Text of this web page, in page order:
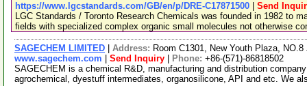
https://www.lgcstandards.com/GB/en/p/DRE-C17871500
Send
LGC Standards / Toronto Research Chemicals was founded in 1982 to
fields with specialized complex organic small molecules not otherwise
SAGECHEM LIMITED Address: Room C1301, New Youth Plaza,
www.sagechem.com
Send Inquiry Phone: +86-(571)-86818502
SAGECHEM is a chemical R&D, manufacturing and distribution
agrochemical, dyestuff intermediates, organosilicone, API and etc. We